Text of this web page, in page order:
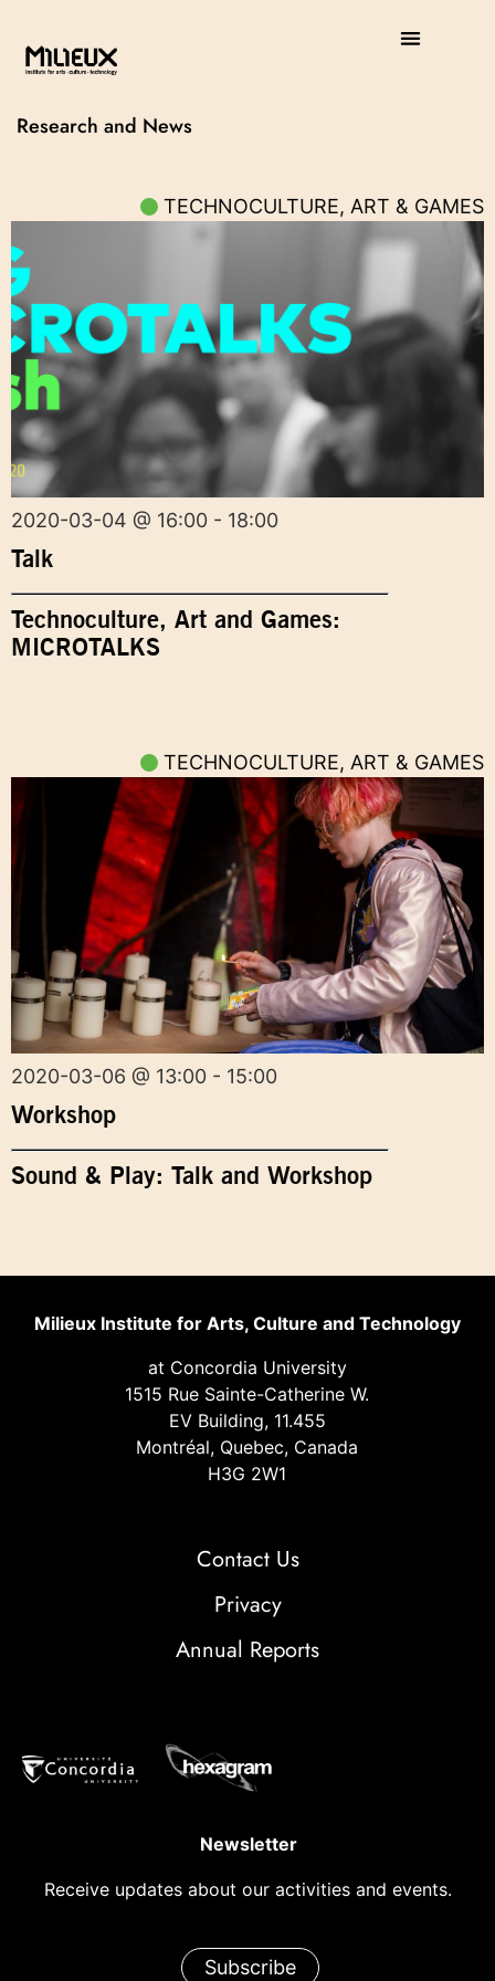
Research and News
TECHNOCULTURE, ART & GAMES
2020-03-04 @ 16:00 - 18:00
Talk
Technoculture, Art and Games:
MICROTALKS
TECHNOCULTURE, ART & GAMES
2020-03-06 @ 13:00 - 15:00
Workshop
Sound & Play: Talk and Workshop
Milieux Institute for Arts, Culture and Technology
at Concordia University
1515 Rue Sainte-Catherine W.
EV Building, 11.455
Montréal, Quebec, Canada
H3G 2W1
Contact Us
Privacy
Annual Reports
Newsletter
Receive updates about our activities and events.
Subscribe